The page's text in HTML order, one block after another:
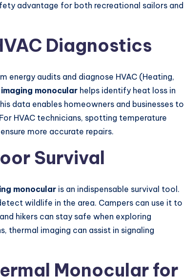
advantage for both recreational sailors and
Diagnostics
energy audits and diagnose HVAC (Heating,
monocular helps identify heat loss in
data enables homeowners and businesses to
HVAC technicians, spotting temperature
more accurate repairs.
Survival
monocular is an indispensable survival tool.
wildlife in the area. Campers can use it to
hikers can stay safe when exploring
thermal imaging can assist in signaling
Monocular for